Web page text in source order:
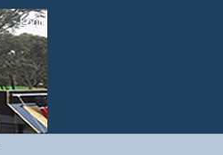
Login